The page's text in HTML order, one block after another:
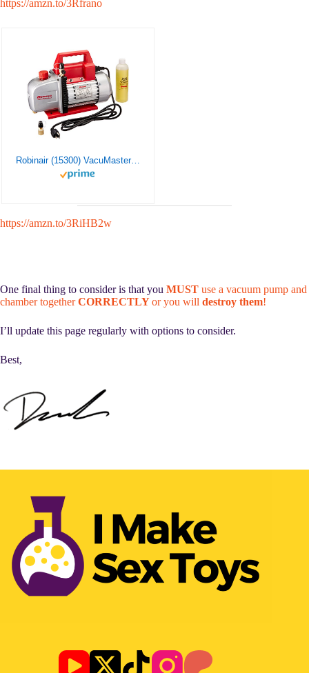
https://amzn.to/3Rfrano
Robinair (15300) VacuMaster Economy Vacuum Pump – 2-Stage, 3 CFM
https://amzn.to/3RiHB2w
One final thing to consider is that you MUST use a vacuum pump and
chamber togetherCORRECTLYor you will destroy them!
I’ll update this page regularly with options to consider.
Best,